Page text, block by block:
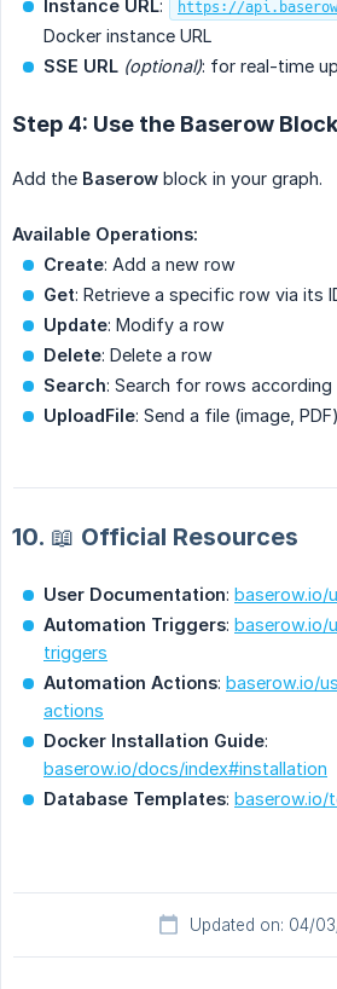
Instance URL: https://
Docker instance URL
SSE URL (optional): for real-time
Step 4: Use the Baserow
Add the Baserow block in your graph.
Available Operations:
Create: Add a new row
Get: Retrieve a specific row via its
Update: Modify a row
Delete: Delete a row
Search: Search for rows
UploadFile: Send a file (image,
10. 📖 Official Resources
User Documentation: baserow.io/
Automation Triggers: baserow.io/
triggers
Automation Actions: baserow.io/
actions
Docker Installation Guide:
baserow.io/docs/index#installation
Database Templates: baserow.io/
Updated on: 04/